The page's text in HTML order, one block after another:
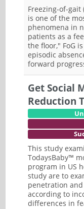
Freezing-of-gait
is one of the
phenomena in
patients as a
the floor," FoG
episodic
forward
Get Social
Reduction
This study
TodaysBaby™
program in US
study are to
penetration
according to
differences in